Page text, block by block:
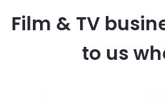
Film & TV
to us